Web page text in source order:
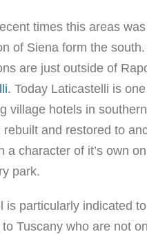
times this areas
of Siena form the
are just outside of
. Today Laticastelli is
village hotels in
rebuilt and restored to
a character of it’s own
park.
is particularly indicated
Tuscany who are not